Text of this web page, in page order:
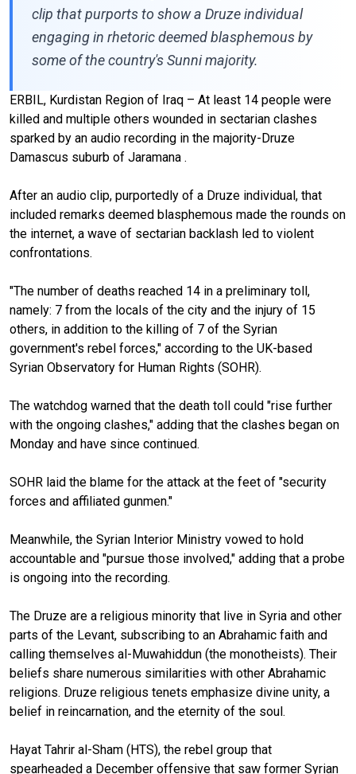
clip that purports to show a Druze individual
engaging in rhetoric deemed blasphemous by
some of the country's Sunni majority.
ERBIL, Kurdistan Region of Iraq – At least 14 people were
killed and multiple others wounded in sectarian clashes
sparked by an audio recording in the majority-Druze
Damascus suburb of Jaramana .
After an audio clip, purportedly of a Druze individual, that
included remarks deemed blasphemous made the rounds on
the internet, a wave of sectarian backlash led to violent
confrontations.
"The number of deaths reached 14 in a preliminary toll,
namely: 7 from the locals of the city and the injury of 15
others, in addition to the killing of 7 of the Syrian
government's rebel forces," according to the UK-based
Syrian Observatory for Human Rights (SOHR).
The watchdog warned that the death toll could "rise further
with the ongoing clashes," adding that the clashes began on
Monday and have since continued.
SOHR laid the blame for the attack at the feet of "security
forces and affiliated gunmen."
Meanwhile, the Syrian Interior Ministry vowed to hold
accountable and "pursue those involved," adding that a probe
is ongoing into the recording.
The Druze are a religious minority that live in Syria and other
parts of the Levant, subscribing to an Abrahamic faith and
calling themselves al-Muwahiddun (the monotheists). Their
beliefs share numerous similarities with other Abrahamic
religions. Druze religious tenets emphasize divine unity, a
belief in reincarnation, and the eternity of the soul.
Hayat Tahrir al-Sham (HTS), the rebel group that
spearheaded a December offensive that saw former Syrian